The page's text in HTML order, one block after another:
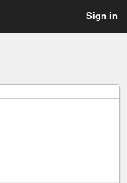
Sign in